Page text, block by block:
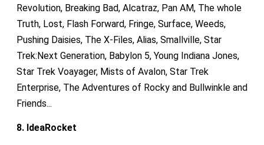
Revolution, Breaking Bad, Alcatraz, Pan AM, The whole
Truth, Lost, Flash Forward, Fringe, Surface, Weeds,
Pushing Daisies, The X-Files, Alias, Smallville, Star
Trek:Next Generation, Babylon 5, Young Indiana Jones,
Star Trek Voayager, Mists of Avalon, Star Trek
Enterprise, The Adventures of Rocky and Bullwinkle and
Friends...
8. IdeaRocket